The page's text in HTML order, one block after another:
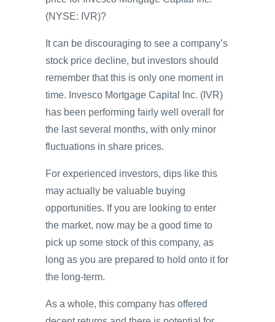
(NYSE: IVR)?
It can be discouraging to see a company’s
stock price decline, but investors should
remember that this is only one moment in
time. Invesco Mortgage Capital Inc. (IVR)
has been performing fairly well overall for
the last several months, with only minor
fluctuations in share prices.
For experienced investors, dips like this
may actually be valuable buying
opportunities. If you are looking to enter
the market, now may be a good time to
pick up some stock of this company, as
long as you are prepared to hold onto it for
the long-term.
As a whole, this company has offered